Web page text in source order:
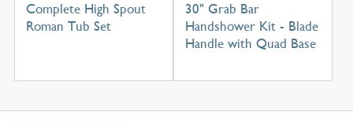
Complete High Spout
Roman Tub Set
30" Grab Bar
Handshower Kit - Blade
Handle with Quad Base